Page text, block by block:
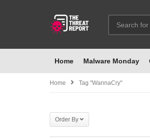
Home Malware Monday
Home Tag "WannaCry"
Order By